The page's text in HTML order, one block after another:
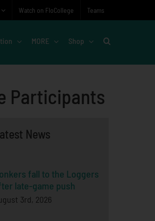
Watch on FloCollege Teams
MORE Shop
Participants
News
fall to the Loggers
late-game push
3rd, 2026